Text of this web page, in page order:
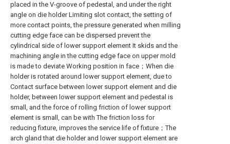
placed in the V-groove of pedestal, and under the right
angle on die holder Limiting slot contact, the setting of
more contact points, the pressure generated when milling
cutting edge face can be dispersed prevent the
cylindrical side of lower support element It skids and the
machining angle in the cutting edge face on upper mold
is made to deviate Working position in face；When die
holder is rotated around lower support element, due to
Contact surface between lower support element and die
holder, between lower support element and pedestal is
small, and the force of rolling friction of lower support
element is small, can be with The friction loss for
reducing fixture, improves the service life of fixture；The
arch gland that die holder and lower support element are